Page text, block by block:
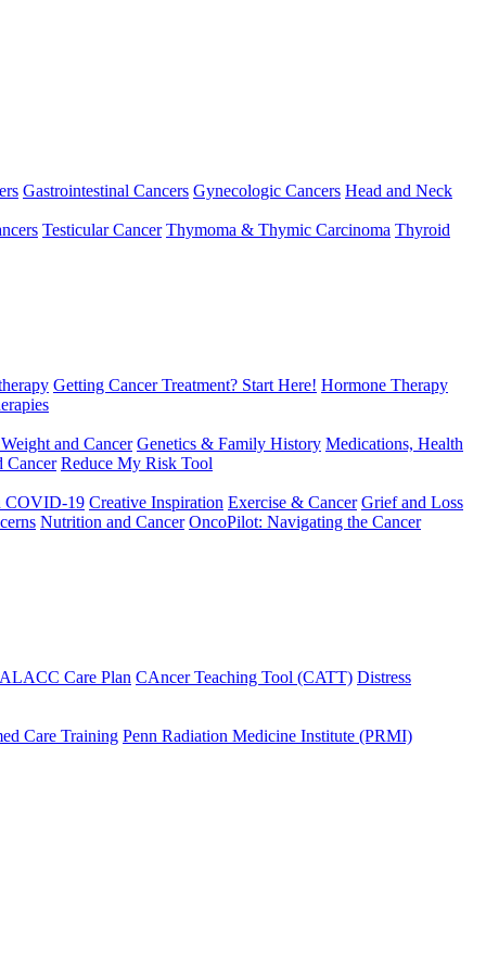
Gastrointestinal Cancers Gynecologic Cancers Head and Neck
Testicular Cancer Thymoma & Thymic Carcinoma Thyroid
Getting Cancer Treatment? Start Here! Hormone Therapy
and Cancer Genetics & Family History Medications, Health
Cancer Reduce My Risk Tool
COVID-19 Creative Inspiration Exercise & Cancer Grief and Loss
Nutrition and Cancer OncoPilot: Navigating the Cancer
Care Plan CAncer Teaching Tool (CATT) Distress
Care Training Penn Radiation Medicine Institute (PRMI)